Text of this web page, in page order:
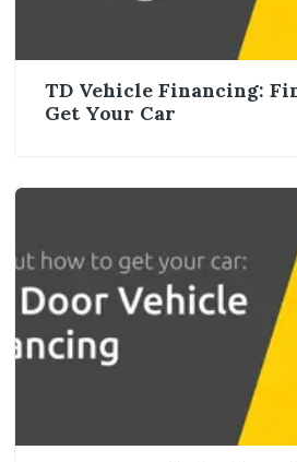
TD Vehicle Financing:
Get Your Car